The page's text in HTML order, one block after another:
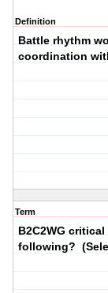
Definition
Battle rhythm
coordination
Term
B2C2WG
following?